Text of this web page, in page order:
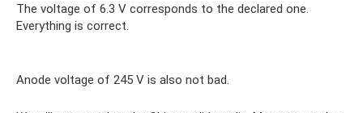
The voltage of 6.3 V corresponds to the declared one.
Everything is correct.
Anode voltage of 245 V is also not bad.